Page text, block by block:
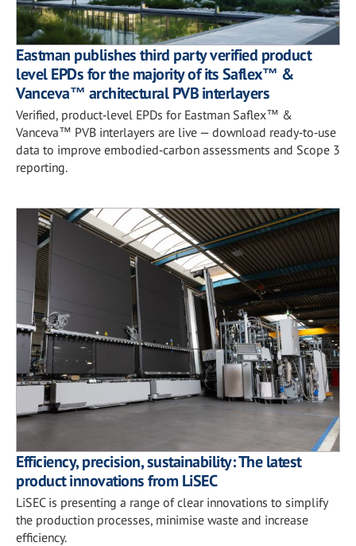
Eastman publishes third party verified product
level EPDs for the majority of its Saflex™ &
Vanceva™ architectural PVB interlayers
Verified, product‑level EPDs for Eastman Saflex™ &
Vanceva™ PVB interlayers are live — download ready‑to‑use
data to improve embodied‑carbon assessments and Scope 3
reporting.
Efficiency, precision, sustainability: The latest
product innovations from LiSEC
LiSEC is presenting a range of clear innovations to simplify
the production processes, minimise waste and increase
efficiency.